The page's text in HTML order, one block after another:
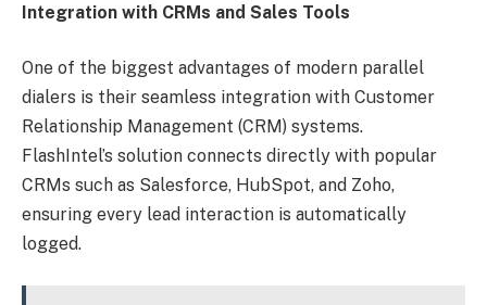
Integration with CRMs and Sales Tools
One of the biggest advantages of modern parallel
dialers is their seamless integration with Customer
Relationship Management (CRM) systems.
FlashIntel’s solution connects directly with popular
CRMs such as Salesforce, HubSpot, and Zoho,
ensuring every lead interaction is automatically
logged.